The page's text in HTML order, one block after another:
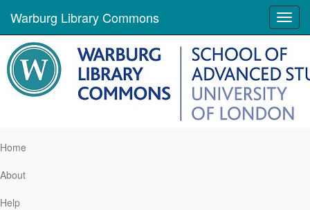
Warburg Library Commons
Home
About
Help